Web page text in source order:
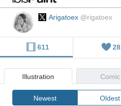
Arigatoex @rigatoex
611 28
Illustration Comic
Newest Oldest